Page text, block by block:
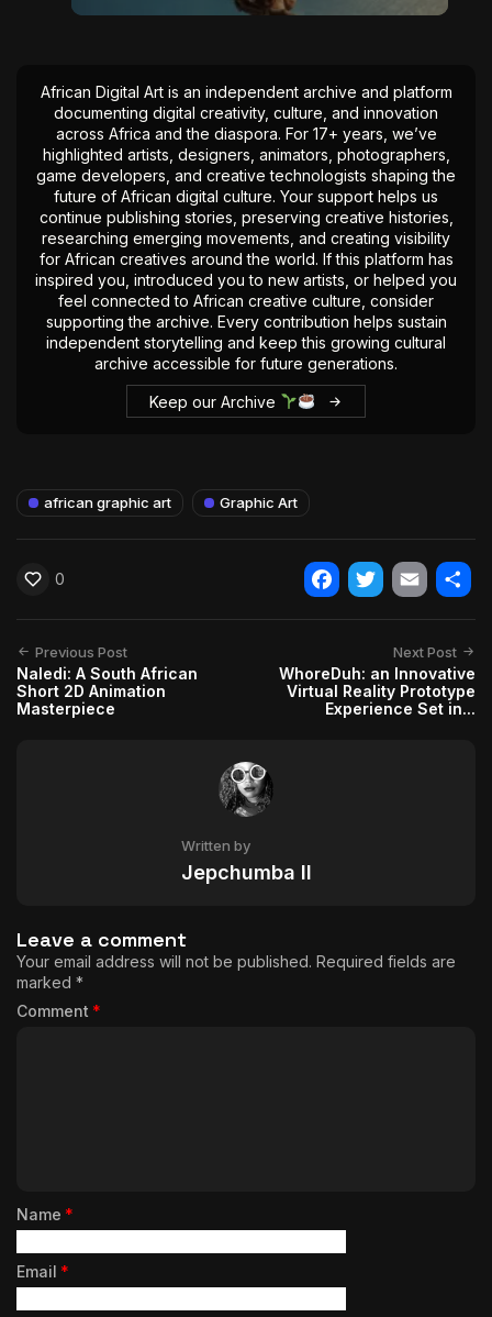
African Digital Art is an independent archive and platform
documenting digital creativity, culture, and innovation
across Africa and the diaspora. For 17+ years, we’ve
highlighted artists, designers, animators, photographers,
game developers, and creative technologists shaping the
future of African digital culture. Your support helps us
continue publishing stories, preserving creative histories,
researching emerging movements, and creating visibility
for African creatives around the world. If this platform has
inspired you, introduced you to new artists, or helped you
feel connected to African creative culture, consider
supporting the archive. Every contribution helps sustain
independent storytelling and keep this growing cultural
archive accessible for future generations.
Keep our Archive
african graphic art Graphic Art
0
Facebook
Twitter
Email
Previous Post
Naledi: A South African
Short 2D Animation
Masterpiece
Next Post
WhoreDuh: an Innovative
Virtual Reality Prototype
Experience Set in...
Written by
Jepchumba II
Leave a comment
Your email address will not be published. Required fields are
marked *
Comment *
Name *
Email *